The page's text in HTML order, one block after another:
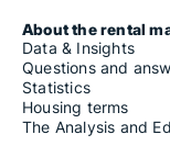
About the rental
Data & Insights
Questions and
Statistics
Housing terms
The Analysis and